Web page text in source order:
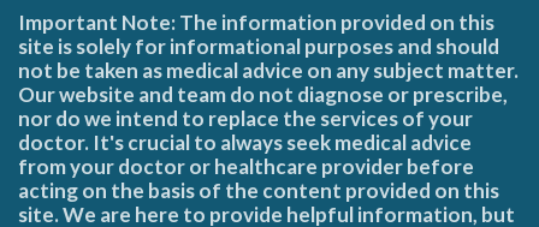
Important Note: The information provided on this
site is solely for informational purposes and should
not be taken as medical advice on any subject matter.
Our website and team do not diagnose or prescribe,
nor do we intend to replace the services of your
doctor. It's crucial to always seek medical advice
from your doctor or healthcare provider before
acting on the basis of the content provided on this
site. We are here to provide helpful information, but